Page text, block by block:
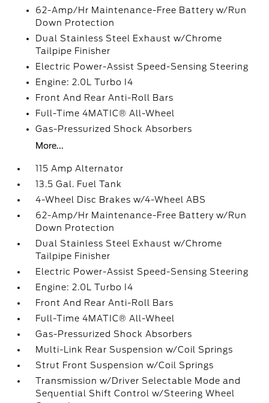
62-Amp/Hr Maintenance-Free Battery w/Run
Down Protection
Dual Stainless Steel Exhaust w/Chrome
Tailpipe Finisher
Electric Power-Assist Speed-Sensing Steering
Engine: 2.0L Turbo I4
Front And Rear Anti-Roll Bars
Full-Time 4MATIC® All-Wheel
Gas-Pressurized Shock Absorbers
More...
115 Amp Alternator
13.5 Gal. Fuel Tank
4-Wheel Disc Brakes w/4-Wheel ABS
62-Amp/Hr Maintenance-Free Battery w/Run
Down Protection
Dual Stainless Steel Exhaust w/Chrome
Tailpipe Finisher
Electric Power-Assist Speed-Sensing Steering
Engine: 2.0L Turbo I4
Front And Rear Anti-Roll Bars
Full-Time 4MATIC® All-Wheel
Gas-Pressurized Shock Absorbers
Multi-Link Rear Suspension w/Coil Springs
Strut Front Suspension w/Coil Springs
Transmission w/Driver Selectable Mode and
Sequential Shift Control w/Steering Wheel